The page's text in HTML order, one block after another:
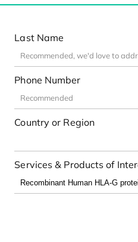
Last Name
Phone Number
Country or Region
Services & Products of